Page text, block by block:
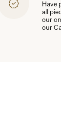
Have
all
our
our